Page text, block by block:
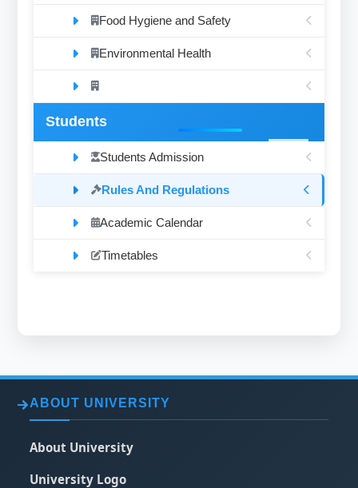
Food Hygiene and Safety
Environmental Health
Students
Students Admission
Rules And Regulations
Academic Calendar
Timetables
ABOUT UNIVERSITY
About University
University Logo